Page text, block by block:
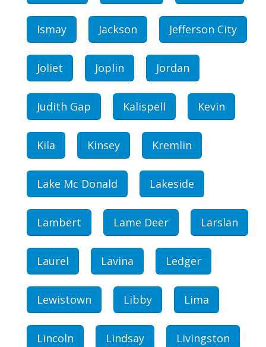
Ismay Jackson Jefferson City
Joliet Joplin Jordan
Judith Gap Kalispell Kevin
Kila Kinsey Kremlin
Lake Mc Donald Lakeside
Lambert Lame Deer Larslan
Laurel Lavina Ledger
Lewistown Libby Lima
Lincoln Lindsay Livingston